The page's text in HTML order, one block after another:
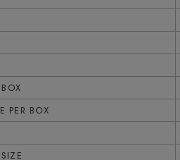
PER BOX